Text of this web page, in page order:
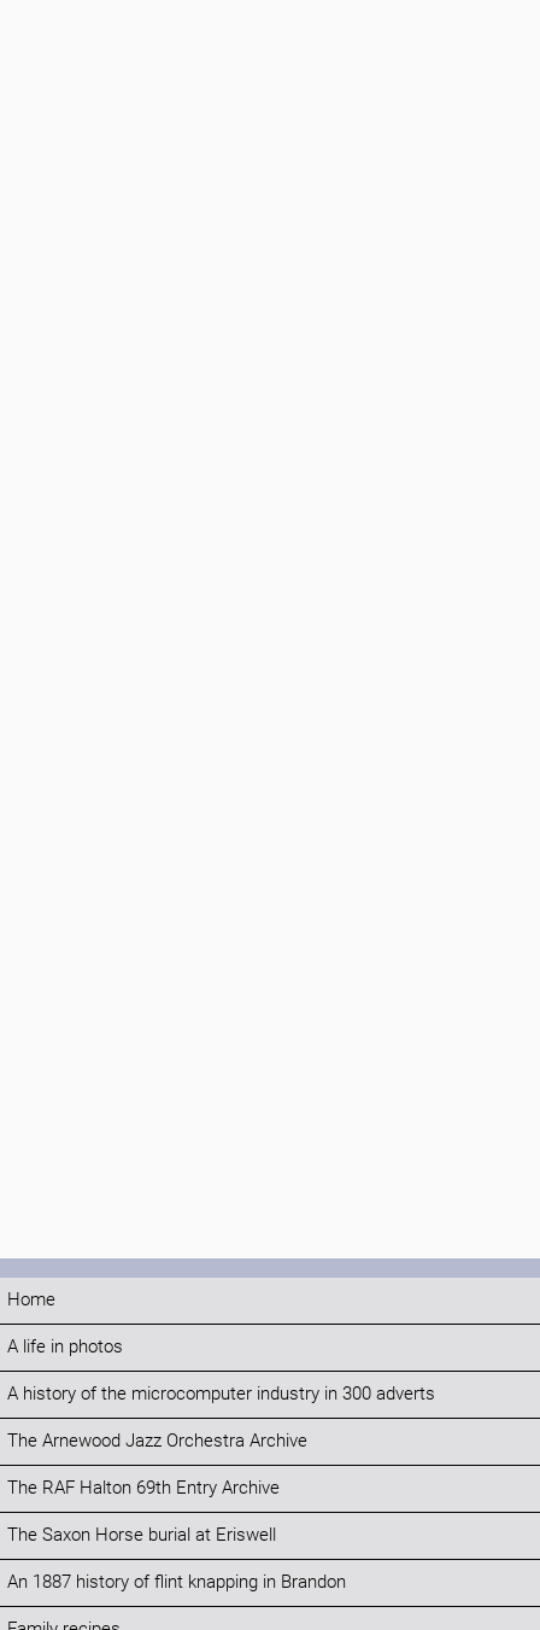
Home
A life in photos
A history of the microcomputer industry in 300 adverts
The Arnewood Jazz Orchestra Archive
The RAF Halton 69th Entry Archive
The Saxon Horse burial at Eriswell
An 1887 history of flint knapping in Brandon